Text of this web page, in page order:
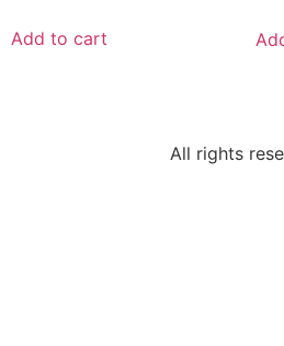
Add to cart
All rights